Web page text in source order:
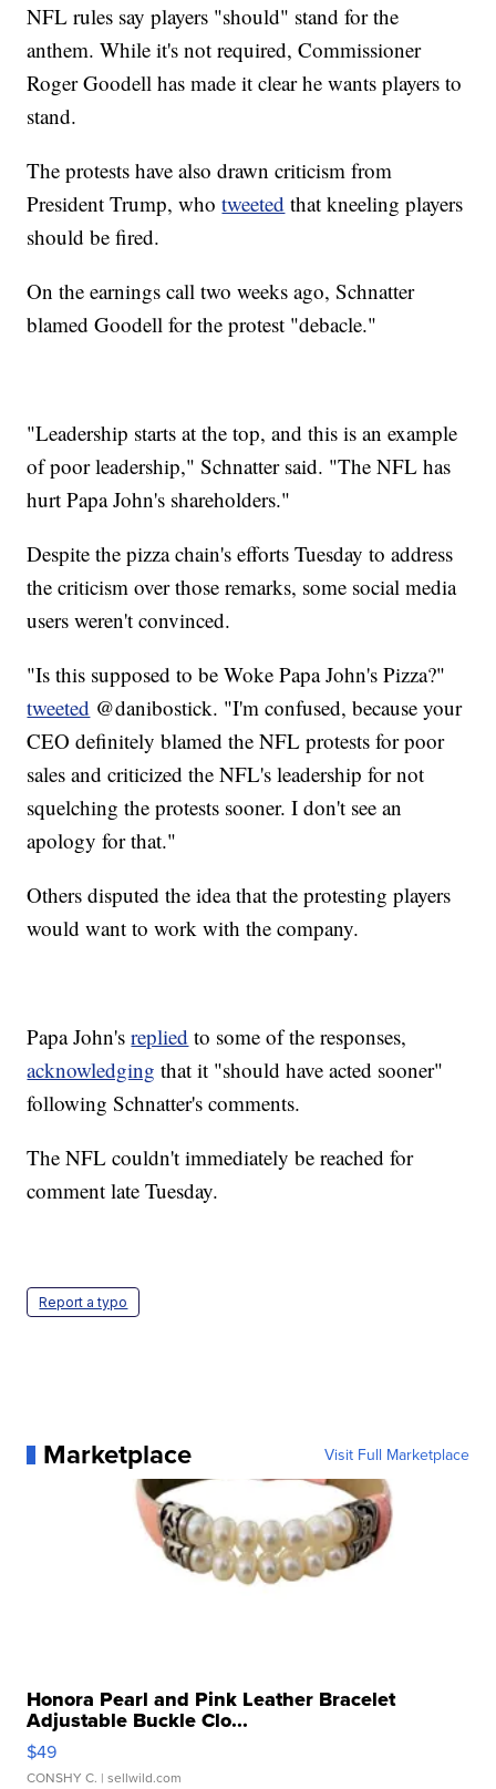
NFL rules say players "should" stand for the
anthem. While it's not required, Commissioner
Roger Goodell has made it clear he wants players to
stand.
The protests have also drawn criticism from
President Trump, whotweeted that kneeling players
should be fired.
On the earnings call two weeks ago, Schnatter
blamed Goodell for the protest "debacle."
"Leadership starts at the top, and this is an example
of poor leadership," Schnatter said. "The NFL has
hurt Papa John's shareholders."
Despite the pizza chain's efforts Tuesday to address
the criticism over those remarks, some social media
users weren't convinced.
"Is this supposed to be Woke Papa John's Pizza?"
tweeted @danibostick. "I'm confused, because your
CEO definitely blamed the NFL protests for poor
sales and criticized the NFL's leadership for not
squelching the protests sooner. I don't see an
apology for that."
Others disputed the idea that the protesting players
would want to work with the company.
Papa John'sreplied to some of the responses,
acknowledging that it "should have acted sooner"
following Schnatter's comments.
The NFL couldn't immediately be reached for
comment late Tuesday.
Report a typo
Marketplace Visit Full Marketplace
Honora Pearl and Pink Leather Bracelet
Adjustable Buckle Clo...
$49
CONSHY C. | sellwild.com